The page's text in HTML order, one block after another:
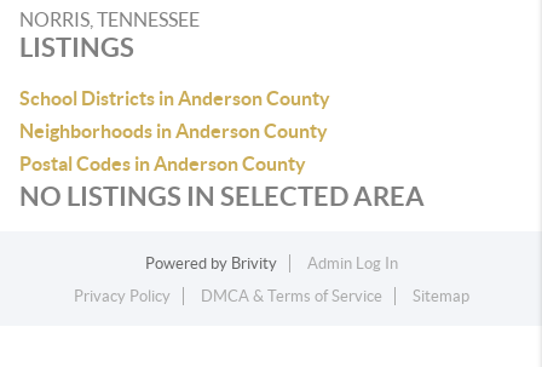
NORRIS, TENNESSEE
LISTINGS
School Districts in Anderson County
Neighborhoods in Anderson County
Postal Codes in Anderson County
NO LISTINGS IN SELECTED AREA
Powered by Brivity
Admin Log In
Privacy Policy
DMCA & Terms of Service Sitemap